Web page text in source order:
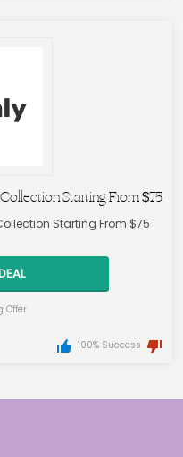
Starting From $75
Starting From $75
Offer
100% Success